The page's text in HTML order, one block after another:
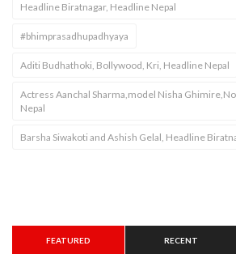
Headline Biratnagar, Headline Nepal
#bhimprasadhupadhyaya
Aditi Budhathoki, Bollywood, Kri, Headline Nepal
Actress Aanchal Sharma,model Nisha
Nepal
Barsha Siwakoti and Ashish Gelal, Headline
FEATURED RECENT